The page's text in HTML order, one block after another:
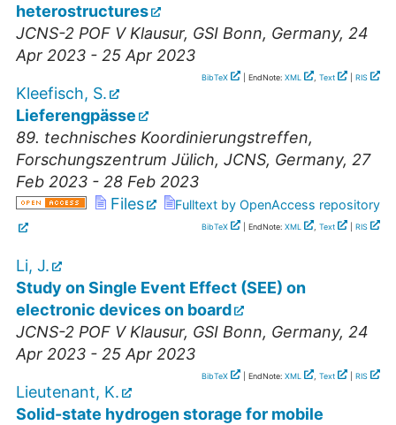
heterostructures
JCNS-2 POF V Klausur, GSI Bonn, Germany, 24
Apr 2023 - 25 Apr 2023
BibTeX | EndNote: XML , Text RIS
Kleefisch, S.
Lieferengpässe
89. technisches Koordinierungstreffen,
Forschungszentrum Jülich, JCNS, Germany, 27
Feb 2023 - 28 Feb 2023
Files
Fulltext by OpenAccess repository
BibTeX | EndNote: XML , Text RIS
Li, J.
Study on Single Event Effect (SEE) on
electronic devices on board
JCNS-2 POF V Klausur, GSI Bonn, Germany, 24
Apr 2023 - 25 Apr 2023
BibTeX | EndNote: XML , Text RIS
Lieutenant, K.
Solid-state hydrogen storage for mobile